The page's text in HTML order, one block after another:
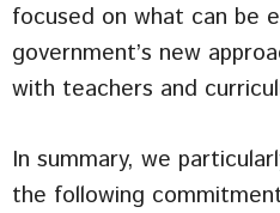
focused on what can be
government’s new
with teachers and
In summary, we
the following